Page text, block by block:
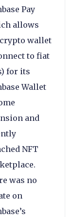
Pay
allows
wallet
to fiat
for its
Wallet
and
NFT
was no
on